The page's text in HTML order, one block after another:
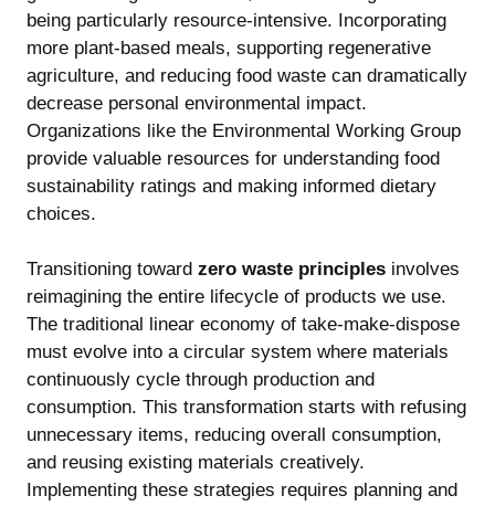
being particularly resource-intensive. Incorporating
more plant-based meals, supporting regenerative
agriculture, and reducing food waste can dramatically
decrease personal environmental impact.
Organizations like the Environmental Working Group
provide valuable resources for understanding food
sustainability ratings and making informed dietary
choices.
Transitioning toward zero waste principles involves
reimagining the entire lifecycle of products we use.
The traditional linear economy of take-make-dispose
must evolve into a circular system where materials
continuously cycle through production and
consumption. This transformation starts with refusing
unnecessary items, reducing overall consumption,
and reusing existing materials creatively.
Implementing these strategies requires planning and